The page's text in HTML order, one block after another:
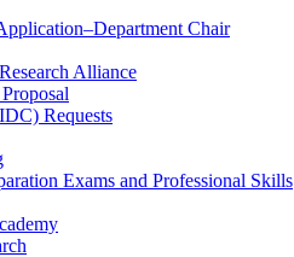
Chair
Alliance
Requests
Exams and Professional Skills